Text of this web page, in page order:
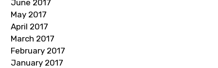
June 2017
May 2017
April 2017
March 2017
February 2017
January 2017